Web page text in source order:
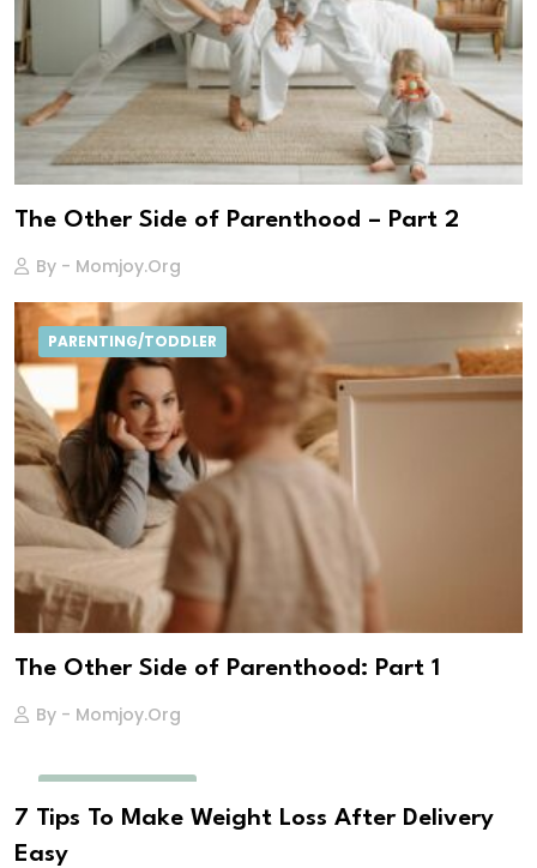
The Other Side of Parenthood – Part 2
By - Momjoy.org
PARENTING/TODDLER
The Other Side of Parenthood: Part 1
By - Momjoy.org
7 Tips To Make Weight Loss After Delivery
Easy